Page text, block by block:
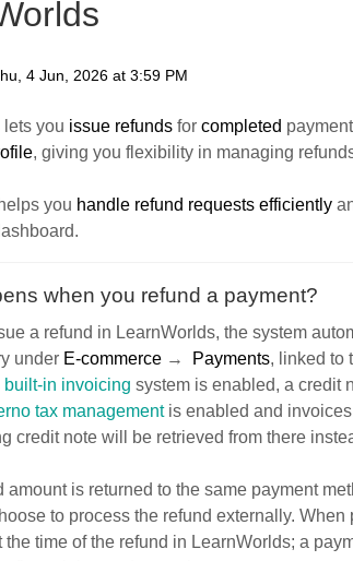
4 Jun, 2026 at 3:59 PM
lets you issue refundsfor completed
, giving you flexibility in managing
you handle refund requests efficiently
when you refund a payment?
a refund in LearnWorlds, the system
under E-commerce→ Payments, linked to
built-in invoicing system is enabled, a credit
tax managementis enabled and invoices
credit note will be retrieved from there
amount is returned to the same payment
to process the refund externally.
the time of the refund in LearnWorlds; a